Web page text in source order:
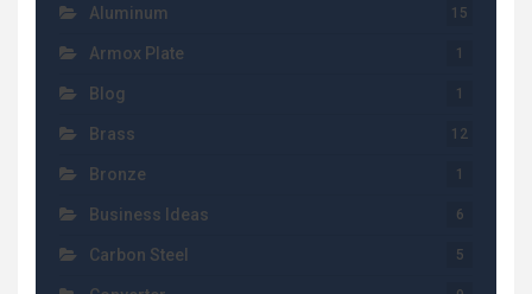
Aluminum 15
Armox Plate 1
Blog 1
Brass 12
Bronze 1
Business Ideas 6
Carbon Steel 5